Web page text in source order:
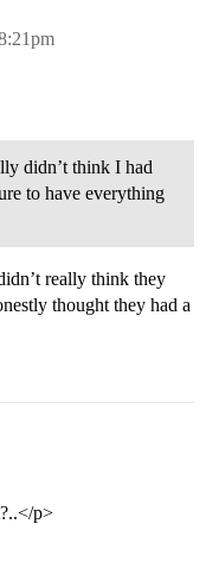
didn’t think I had
to have everything
really think they
thought they had a
p>